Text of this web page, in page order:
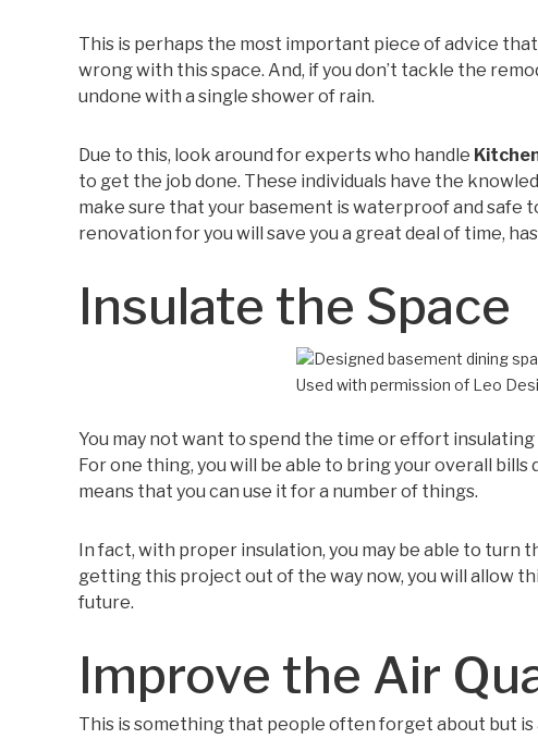
This is perhaps the most important piece of advice
wrong with this space. And, if you don’t tackle the
undone with a single shower of rain.
Due to this, look around for experts who handle
to get the job done. These individuals have the
make sure that your basement is waterproof and safe
renovation for you will save you a great deal of time,
Insulate the Space
Used with permission of Leo
You may not want to spend the time or effort
For one thing, you will be able to bring your overall
means that you can use it for a number of things.
In fact, with proper insulation, you may be able to turn
getting this project out of the way now, you will allow
future.
Improve the Air
This is something that people often forget about but